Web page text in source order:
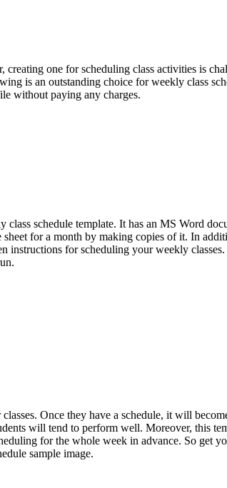
one for scheduling class activities is
is an outstanding choice for weekly class
without paying any charges.
class schedule template. It has an MS Word
for a month by making copies of it. In
instructions for scheduling your weekly
Once they have a schedule, it will
will tend to perform well. Moreover, this
for the whole week in advance. So get
sample image.